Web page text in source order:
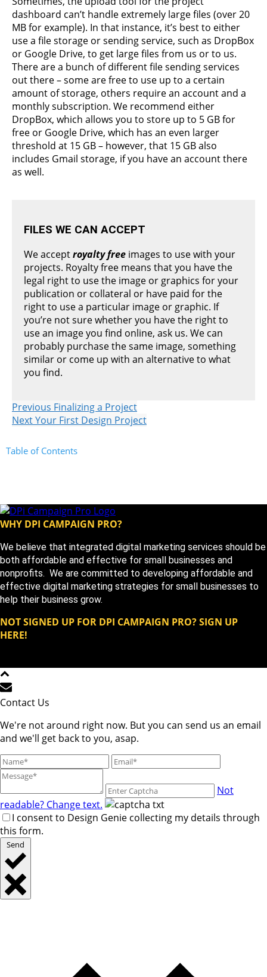
dashboard can’t handle extremely large files (over 20
MB for example). In that instance, it’s best to either
use a file storage or sending service, such as DropBox
or Google Drive, to get large files from us or to us.
There are a bunch of different file sending services
out there – some are free to use up to a certain
amount of storage, others require an account and a
monthly subscription. We recommend either
DropBox, which allows you to store up to 5 GB for
free or Google Drive, which has an even larger
threshold at 15 GB – however, that 15 GB also
includes Gmail storage, if you have an account there
as well.
FILES WE CAN ACCEPT
We acceptroyalty free images to use with your
projects. Royalty free means that you have the
legal right to use the image or graphics for your
publication or collateral or have paid for the
right to use a particular image or graphic. If
you’re not sure whether you have the right to
use an image you find online, ask us. We can
probably purchase the same image, something
similar or come up with an alternative to what
you find.
Previous Finalizing a Project
NextYour First Design Project
Table of Contents
WHY DPI CAMPAIGN PRO?
We believe that integrated digital marketing services should be
both affordable and effective for small businesses and
nonprofits. We are committed to developing affordable and
effective digital marketing strategies for small businesses to
help their business grow.
NOT SIGNED UP FOR DPI CAMPAIGN PRO? SIGN UP
HERE!
Contact Us
We're not around right now. But you can send us an email
and we'll get back to you, asap.
Not
readable? Change text.
I consent to Design Genie collecting my details through
this form.
Send